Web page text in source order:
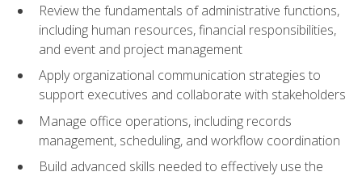
Review the fundamentals of administrative functions,
including human resources, financial responsibilities,
and event and project management
Apply organizational communication strategies to
support executives and collaborate with stakeholders
Manage office operations, including records
management, scheduling, and workflow coordination
Build advanced skills needed to effectively use the